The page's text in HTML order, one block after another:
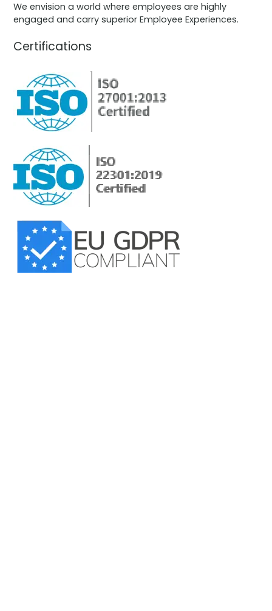
We envision a world where employees are highly
engaged and carry superior Employee Experiences.
Certifications